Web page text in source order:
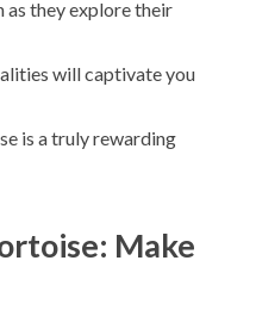
as they explore their
will captivate you
is a truly rewarding
Make